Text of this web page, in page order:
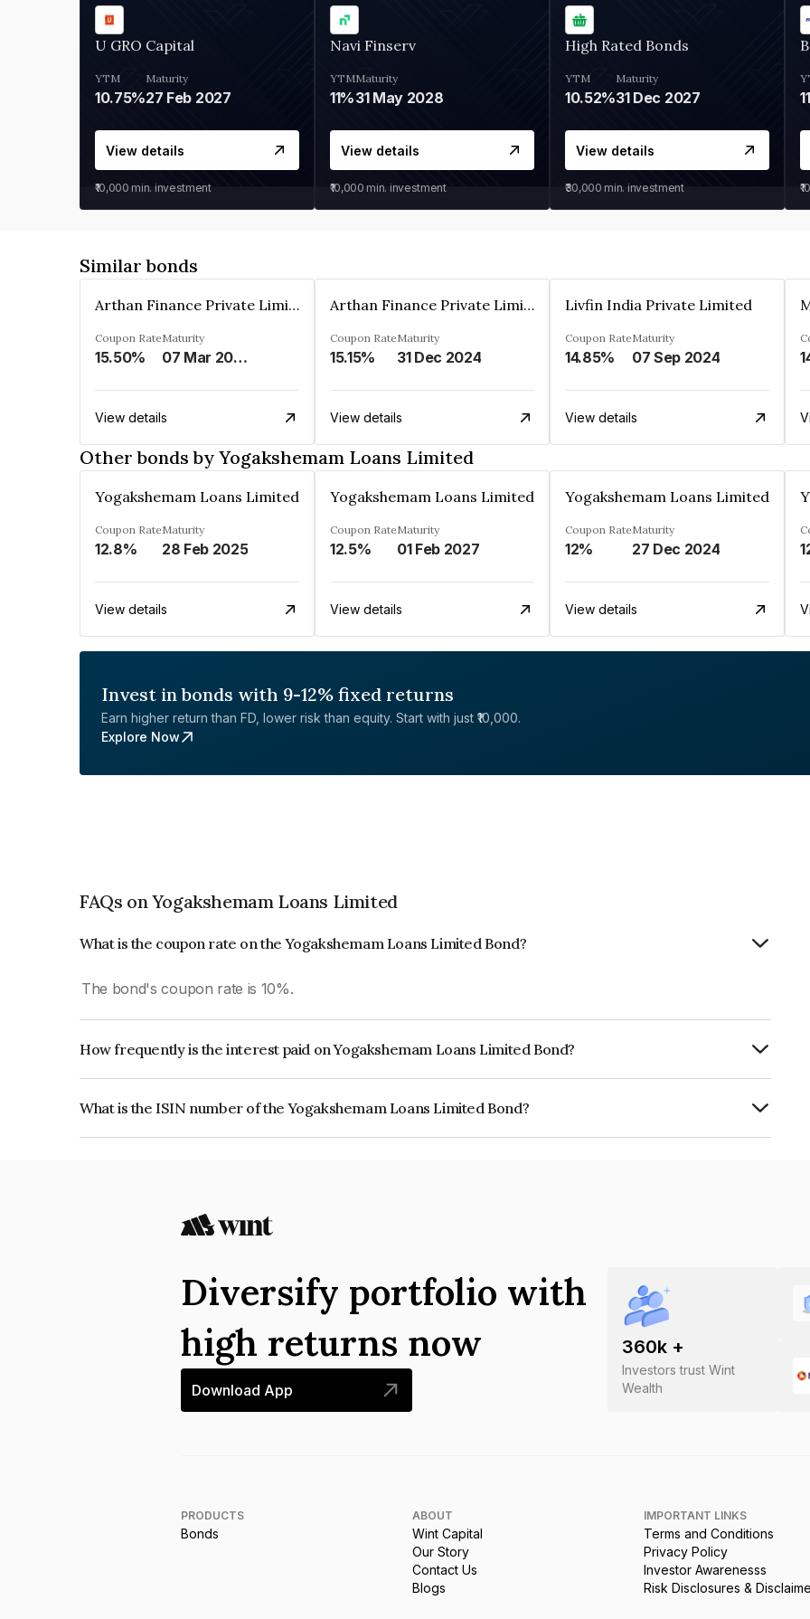
U GRO Capital
YTM
10.75%
Maturity
27 Feb 2027
View details
₹10,000 min. investment
Navi Finserv
YTM
11%
Maturity
31 May 2028
View details
₹10,000 min. investment
High Rated Bonds
YTM
10.52%
Maturity
31 Dec 2027
View details
₹30,000 min. investment
Similar bonds
Arthan Finance Private Limited
Coupon Rate
15.50%
Maturity
07 Mar 2025
View details
Arthan Finance Private Limited
Coupon Rate
15.15%
Maturity
31 Dec 2024
View details
Livfin India Private Limited
Coupon Rate
14.85%
Maturity
07 Sep 2024
View details
Other bonds by Yogakshemam Loans Limited
Yogakshemam Loans Limited
Coupon Rate
12.8%
Maturity
28 Feb 2025
View details
Yogakshemam Loans Limited
Coupon Rate
12.5%
Maturity
01 Feb 2027
View details
Yogakshemam Loans Limited
Coupon Rate
12%
Maturity
27 Dec 2024
View details
Invest in bonds with 9-12% fixed returns
Earn higher return than FD, lower risk than equity. Start with just ₹10,000.
Explore Now
FAQs on Yogakshemam Loans Limited
What is the coupon rate on the Yogakshemam Loans Limited Bond?
The bond's coupon rate is 10%.
How frequently is the interest paid on Yogakshemam Loans Limited Bond?
What is the ISIN number of the Yogakshemam Loans Limited Bond?
360k +
Investors trust Wint
Wealth
Diversify portfolio with
high returns now
Download App
PRODUCTS
Bonds
ABOUT
Wint Capital
Our Story
Contact Us
Blogs
IMPORTANT LINKS
Terms and Conditions
Privacy Policy
Investor Awarenesss
Risk Disclosures &